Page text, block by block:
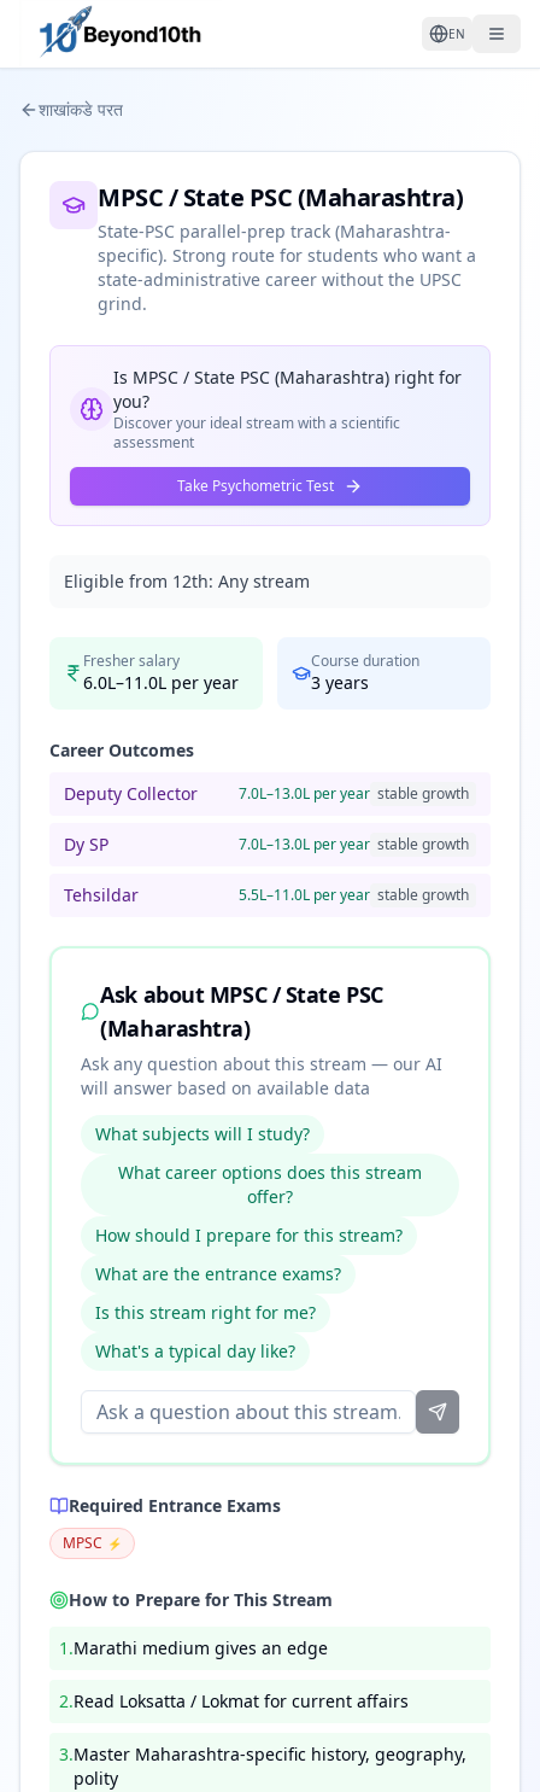
EN
शाखांकडे परत
MPSC / State PSC (Maharashtra)
State-PSC parallel-prep track (Maharashtra-
specific). Strong route for students who want a
state-administrative career without the UPSC
grind.
Is MPSC / State PSC (Maharashtra) right for
you?
Discover your ideal stream with a scientific
assessment
Take Psychometric Test
Eligible from 12th: Any stream
Fresher salary
6.0L–11.0L per year
Course duration
3 years
Career Outcomes
Deputy Collector
7.0L–13.0L per year stablegrowth
Dy SP 7.0L–13.0L per year stablegrowth
Tehsildar 5.5L–11.0L per year stablegrowth
Ask about MPSC / State PSC
(Maharashtra)
Ask any question about this stream — our AI
will answer based on available data
What subjects will I study?
What career options does this stream
offer?
How should I prepare for this stream?
What are the entrance exams?
Is this stream right for me?
What's a typical day like?
Required Entrance Exams
MPSC ⚡
How to Prepare for This Stream
1 .Marathi medium gives an edge
2.Read Loksatta / Lokmat for current affairs
3.Master Maharashtra-specific history, geography,
polity